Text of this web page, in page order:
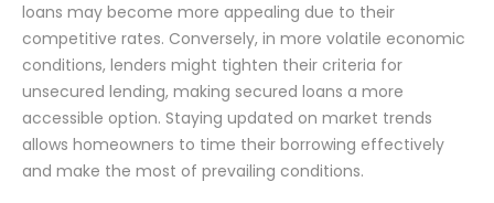
loans may become more appealing due to their
competitive rates. Conversely, in more volatile economic
conditions, lenders might tighten their criteria for
unsecured lending, making secured loans a more
accessible option. Staying updated on market trends
allows homeowners to time their borrowing effectively
and make the most of prevailing conditions.